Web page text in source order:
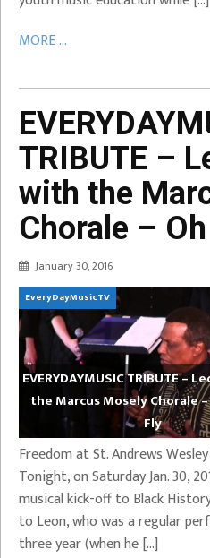
MORE ...
TRIBUTE –
with the
Chorale –
January 30, 2016
EveryDayMusicTV
EVERYDAYMUSIC TRIBUTE –
the Marcus Mosely Chorale
Fly
Freedom at St. Andrews
Tonight, on Saturday Jan. 30,
musical kick-off to Black
to Leon, who was a regular
three year (when he […]